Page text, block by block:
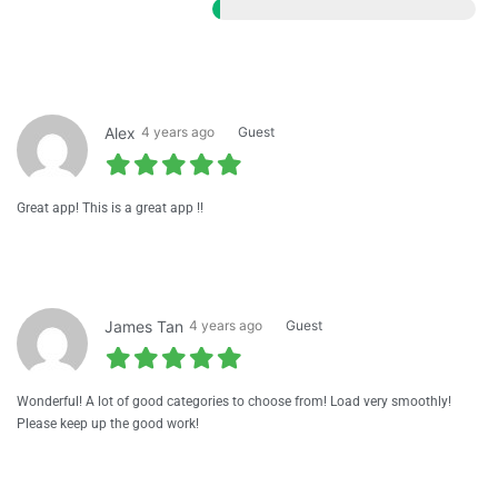
Alex 4 years ago Guest
Great app! This is a great app !!
James Tan 4 years ago Guest
Wonderful! A lot of good categories to choose from! Load very smoothly!
Please keep up the good work!